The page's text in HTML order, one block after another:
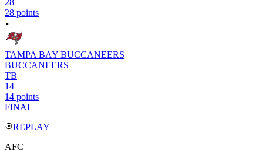
28 points
TAMPA BAY BUCCANEERS
BUCCANEERS
TB
14
14 points
FINAL
REPLAY
AFC